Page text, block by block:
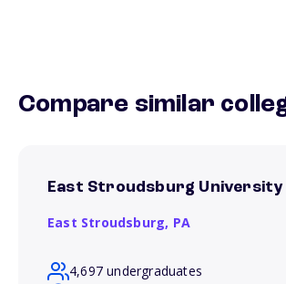
Compare similar
East Stroudsburg University
East Stroudsburg, PA
4,697 undergraduates